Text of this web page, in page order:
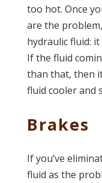
too hot. Once
are the
hydraulic fluid:
If the fluid
than that, then
fluid cooler and
Brakes
If you’ve
fluid as the